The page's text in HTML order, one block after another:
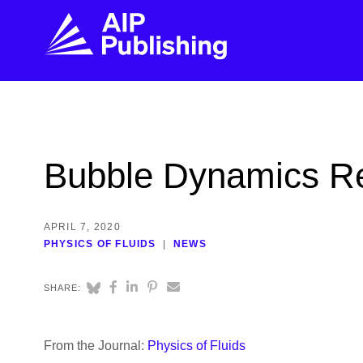
every step of
topic, impact, citations, and more.
Bubble Dynamics
APRIL 7, 2020
PHYSICS OF FLUIDS
NEWS
SHARE:
From the Journal: Physics of Fluids